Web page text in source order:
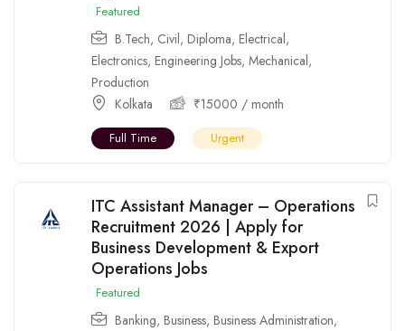
Featured
B.Tech, Civil, Diploma, Electrical,
Electronics, Engineering Jobs, Mechanical,
Production
Kolkata
₹15000 / month
Full Time Urgent
ITC Assistant Manager – Operations
Recruitment 2026 | Apply for
Business Development & Export
Operations Jobs
Featured
Banking, Business, Business Administration,